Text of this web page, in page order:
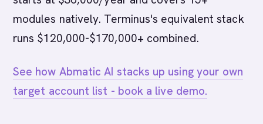
modules natively. Terminus's equivalent stack
runs $120,000-$170,000+ combined.
See how Abmatic AI stacks up using your own
target account list - book a live demo.